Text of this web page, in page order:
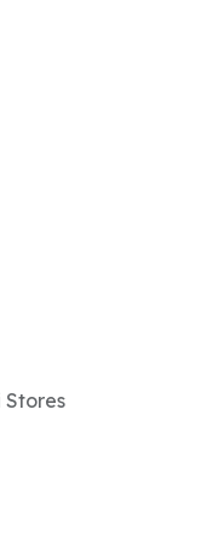
Stores